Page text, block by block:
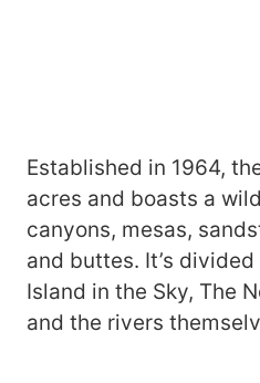
Established in 1964,
acres and boasts a
canyons, mesas,
and buttes. It’s
Island in the Sky, The
and the rivers